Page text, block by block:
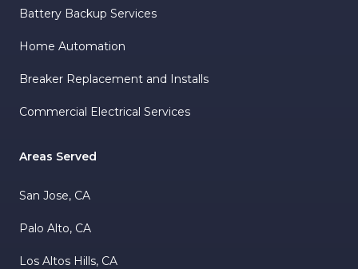
Battery Backup Services
Home Automation
Breaker Replacement and Installs
Commercial Electrical Services
Areas Served
San Jose, CA
Palo Alto, CA
Los Altos Hills, CA